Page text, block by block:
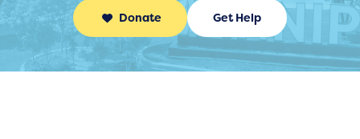
Donate Get Help